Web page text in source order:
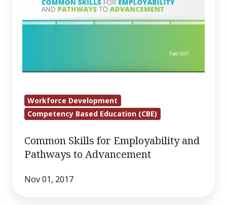
Workforce Development
Competency Based Education (CBE)
Common Skills for Employability and
Pathways to Advancement
Nov 01, 2017